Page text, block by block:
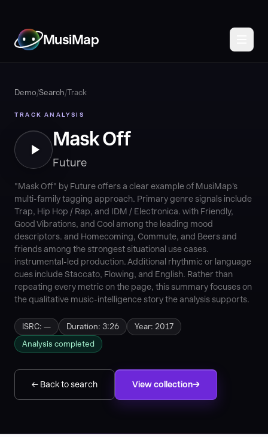
MusiMap
Demo/Search/Track
TRACK ANALYSIS
Mask Off
Future
"Mask Off" by Future offers a clear example of MusiMap's
multi-family tagging approach. Primary genre signals include
Trap, Hip Hop / Rap, and IDM / Electronica. with Friendly,
Good Vibrations, and Cool among the leading mood
descriptors. and Homecoming, Commute, and Beers and
friends among the strongest situational use cases.
instrumental-led production. Additional rhythmic or language
cues include Staccato, Flowing, and English. Rather than
repeating every metric on the page, this summary focuses on
the qualitative music-intelligence story the analysis supports.
ISRC: — Duration: 3:26
Year: 2017
Analysis completed
← Back to search View collection